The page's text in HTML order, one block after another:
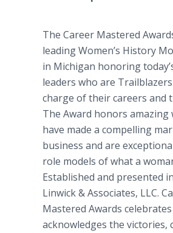
The Career Mastered
leading Women’s History
in Michigan honoring
leaders who are
charge of their careers and
The Award honors amazing
have made a compelling
business and are
role models of what a
Established and presented
Linwick & Associates, LLC.
Mastered Awards
acknowledges the victories,